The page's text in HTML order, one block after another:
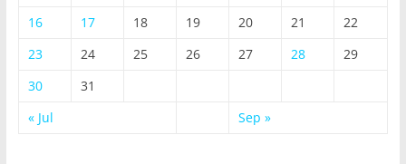
16
17 18 19 20 21
22
23
24 25 26 27 28
29
30
31
« Jul
Sep »